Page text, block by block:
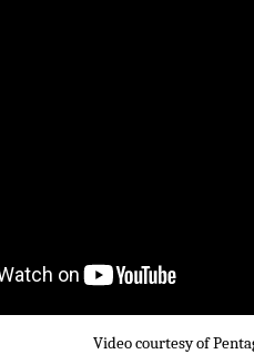
Video courtesy of